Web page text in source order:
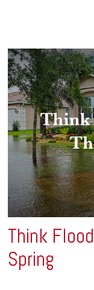
Think
Spring